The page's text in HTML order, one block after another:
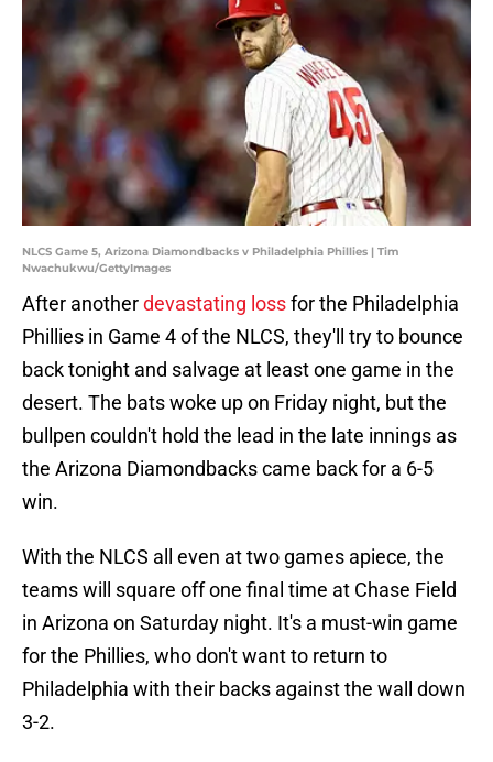
NLCS Game 5, Arizona Diamondbacks v Philadelphia Phillies | Tim
Nwachukwu/GettyImages
After anotherdevastating lossfor the Philadelphia
Phillies in Game 4 of the NLCS, they'll try to bounce
back tonight and salvage at least one game in the
desert. The bats woke up on Friday night, but the
bullpen couldn't hold the lead in the late innings as
the Arizona Diamondbacks came back for a 6-5
win.
With the NLCS all even at two games apiece, the
teams will square off one final time at Chase Field
in Arizona on Saturday night. It's a must-win game
for the Phillies, who don't want to return to
Philadelphia with their backs against the wall down
3-2.